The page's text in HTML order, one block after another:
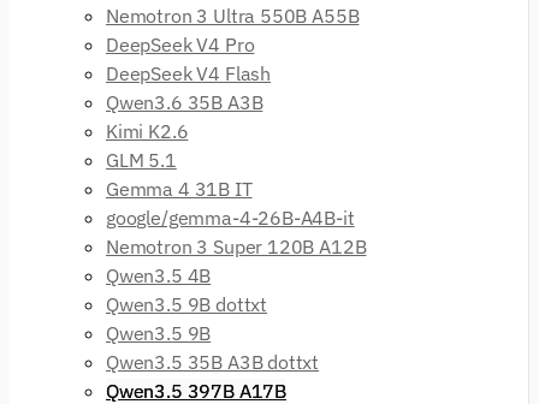
Nemotron 3 Ultra 550B A55B
DeepSeek V4 Pro
DeepSeek V4 Flash
Qwen3.6 35B A3B
Kimi K2.6
GLM 5.1
Gemma 4 31B IT
google/gemma-4-26B-A4B-it
Nemotron 3 Super 120B A12B
Qwen3.5 4B
Qwen3.5 9B dottxt
Qwen3.5 9B
Qwen3.5 35B A3B dottxt
Qwen3.5 397B A17B